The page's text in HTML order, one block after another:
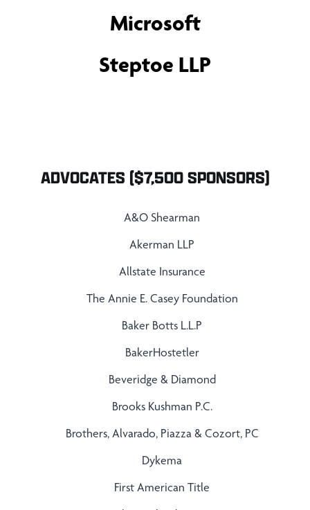
Microsoft
Steptoe LLP
ADVOCATES ($7,500 SPONSORS)
A&O Shearman
Akerman LLP
Allstate Insurance
The Annie E. Casey Foundation
Baker Botts L.L.P
BakerHostetler
Beveridge & Diamond
Brooks Kushman P.C.
Brothers, Alvarado, Piazza & Cozort, PC
Dykema
First American Title